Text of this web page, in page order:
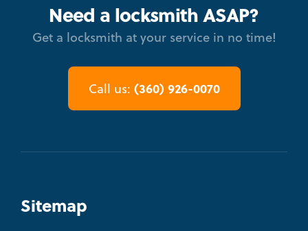
Need a locksmith ASAP?
Get a locksmith at your service in no time!
Call us: (360) 926-0070
Sitemap